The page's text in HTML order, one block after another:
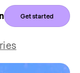
Get started